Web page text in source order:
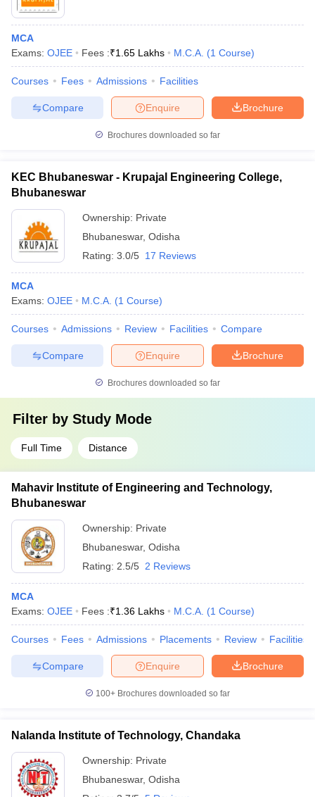
MCA
Exams: OJEE Fees :₹1.65 Lakhs M.C.A. (1 Course)
Courses Fees Admissions Facilities
Brochure
Enquire
Compare
Brochures downloaded so far
KEC Bhubaneswar - Krupajal Engineering College,
Bhubaneswar
Ownership: Private
Bhubaneswar, Odisha
Rating: 3.0/5 17 Reviews
MCA
Exams: OJEE M.C.A. (1 Course)
Courses Admissions Review Facilities Compare
Brochure
Enquire
Compare
Brochures downloaded so far
Filter by Study Mode
Full Time Distance
Mahavir Institute of Engineering and Technology,
Bhubaneswar
Ownership: Private
Bhubaneswar, Odisha
Rating: 2.5/5 2 Reviews
MCA
Exams: OJEE Fees :₹1.36 Lakhs M.C.A. (1 Course)
Courses Fees Admissions Placements Review Facilities
Brochure
Enquire
Compare
100+ Brochures downloaded so far
Nalanda Institute of Technology, Chandaka
Ownership: Private
Bhubaneswar, Odisha